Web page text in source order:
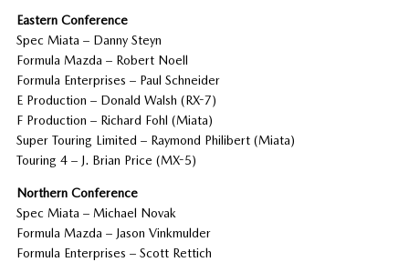
Eastern Conference
Spec Miata – Danny Steyn
Formula Mazda – Robert Noell
Formula Enterprises – Paul Schneider
E Production – Donald Walsh (RX-7)
F Production – Richard Fohl (Miata)
Super Touring Limited – Raymond Philibert (Miata)
Touring 4 – J. Brian Price (MX-5)
Northern Conference
Spec Miata – Michael Novak
Formula Mazda – Jason Vinkmulder
Formula Enterprises – Scott Rettich